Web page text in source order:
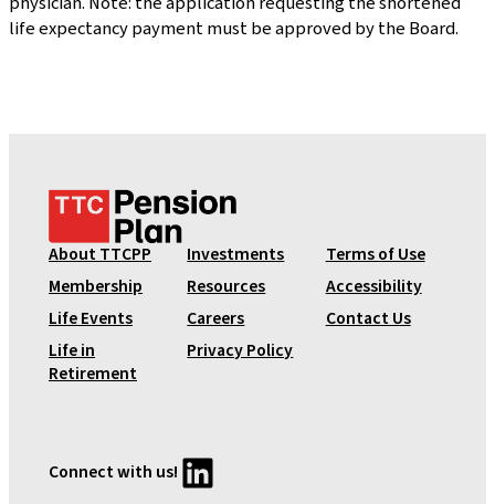
life expectancy payment must be approved by the Board.
T
C
P
e
n
s
i
l
About TTCPP
Membership
Life Events
Life in
Retirement
Investments
Resources
Careers
Privacy Policy
Terms of Use
Accessibility
Contact Us
Connect with us! LinkedIn